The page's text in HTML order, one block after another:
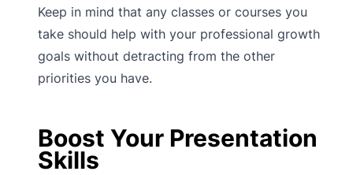
Keep in mind that any classes or courses you
take should help with your professional growth
goals without detracting from the other
priorities you have.
Boost Your Presentation
Skills